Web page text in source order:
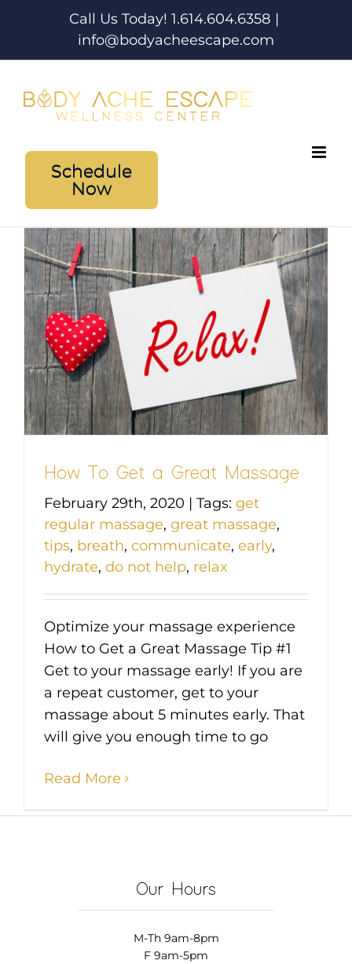
Call Us Today! 1.614.604.6358 |
info@bodyacheescape.com
Schedule
Now
How To Get a Great Massage
February 29th, 2020 | Tags: get
regular massage, great massage,
tips, breath, communicate, early,
hydrate, do not help, relax
Optimize your massage experience
How to Get a Great Massage Tip #1
Get to your massage early! If you are
a repeat customer, get to your
massage about 5 minutes early. That
will give you enough time to go
Read More
Our Hours
M-Th 9am-8pm
F 9am-5pm